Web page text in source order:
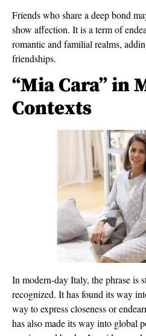
Friends who share a deep bond
show affection. It is a term of
romantic and familial realms,
friendships.
“Mia Cara” in
Contexts
In modern-day Italy, the phrase is
recognized. It has found its way
way to express closeness or
has also made its way into global